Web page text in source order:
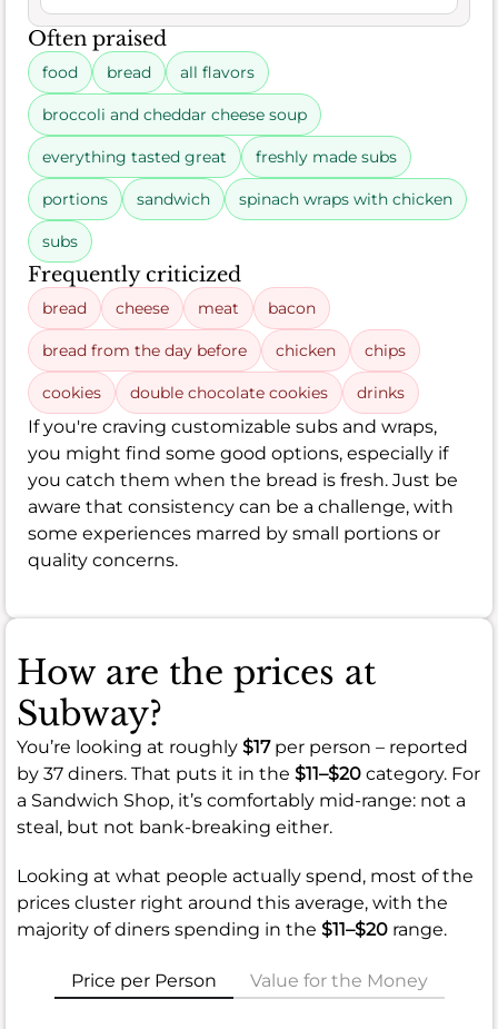
Often praised
food bread all flavors
broccoli and cheddar cheese soup
everything tasted great freshly made subs
portions sandwich spinach wraps with chicken
subs
Frequently criticized
bread cheese meat bacon
bread from the day before chicken chips
cookies double chocolate cookies drinks
If you're craving customizable subs and wraps,
you might find some good options, especially if
you catch them when the bread is fresh. Just be
aware that consistency can be a challenge, with
some experiences marred by small portions or
quality concerns.
How are the prices at
Subway?
You’re looking at roughly $17per person – reported
by 37 diners. That puts it in the $11–$20 category. For
a Sandwich Shop, it’s comfortably mid-range: not a
steal, but not bank-breaking either.
Looking at what people actually spend, most of the
prices cluster right around this average, with the
majority of diners spending in the $11–$20 range.
Price per Person Value for the Money